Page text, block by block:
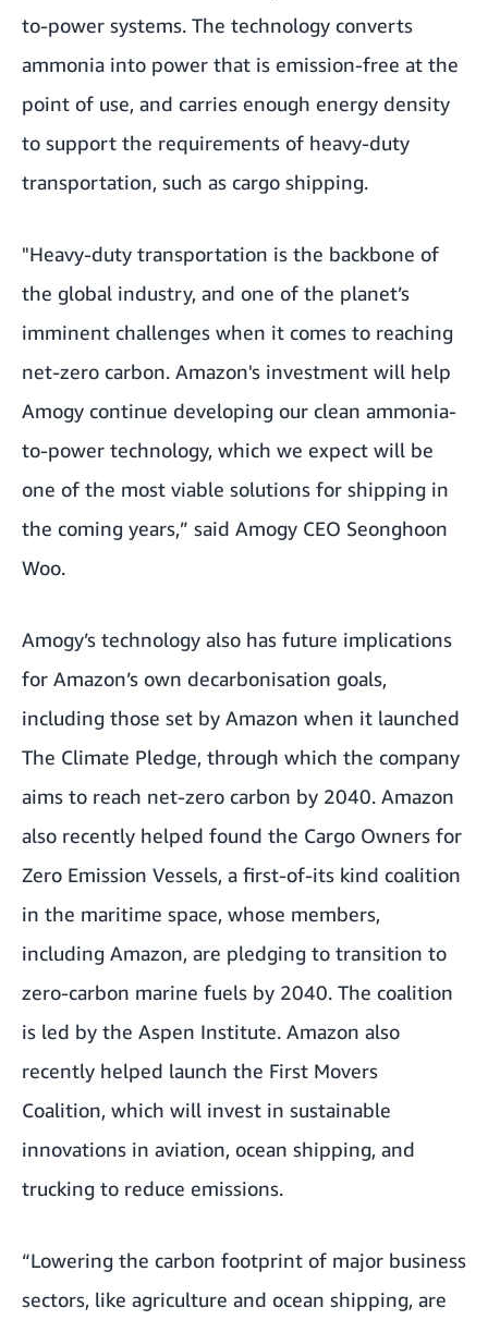
to-power systems. The technology converts
ammonia into power that is emission-free at the
point of use, and carries enough energy density
to support the requirements of heavy-duty
transportation, such as cargo shipping.
"Heavy-duty transportation is the backbone of
the global industry, and one of the planet’s
imminent challenges when it comes to reaching
net-zero carbon. Amazon's investment will help
Amogy continue developing our clean ammonia-
to-power technology, which we expect will be
one of the most viable solutions for shipping in
the coming years,” said Amogy CEO Seonghoon
Woo.
Amogy’s technology also has future implications
for Amazon’s own decarbonisation goals,
including those set by Amazon when it launched
The Climate Pledge, through which the company
aims to reach net-zero carbon by 2040. Amazon
also recently helped found the Cargo Owners for
Zero Emission Vessels, a first-of-its kind coalition
in the maritime space, whose members,
including Amazon, are pledging to transition to
zero-carbon marine fuels by 2040. The coalition
is led by the Aspen Institute. Amazon also
recently helped launch the First Movers
Coalition, which will invest in sustainable
innovations in aviation, ocean shipping, and
trucking to reduce emissions.
“Lowering the carbon footprint of major business
sectors, like agriculture and ocean shipping, are